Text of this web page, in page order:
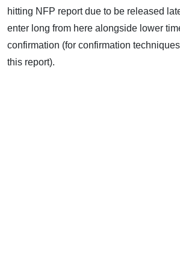
hitting NFP report due to be released
enter long from here alongside lower
confirmation (for confirmation
this report).